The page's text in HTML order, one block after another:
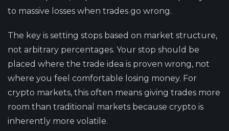
to massive losses when trades go wrong.
The key is setting stops based on market structure,
not arbitrary percentages. Your stop should be
placed where the trade idea is proven wrong, not
where you feel comfortable losing money. For
crypto markets, this often means giving trades more
room than traditional markets because crypto is
inherently more volatile.